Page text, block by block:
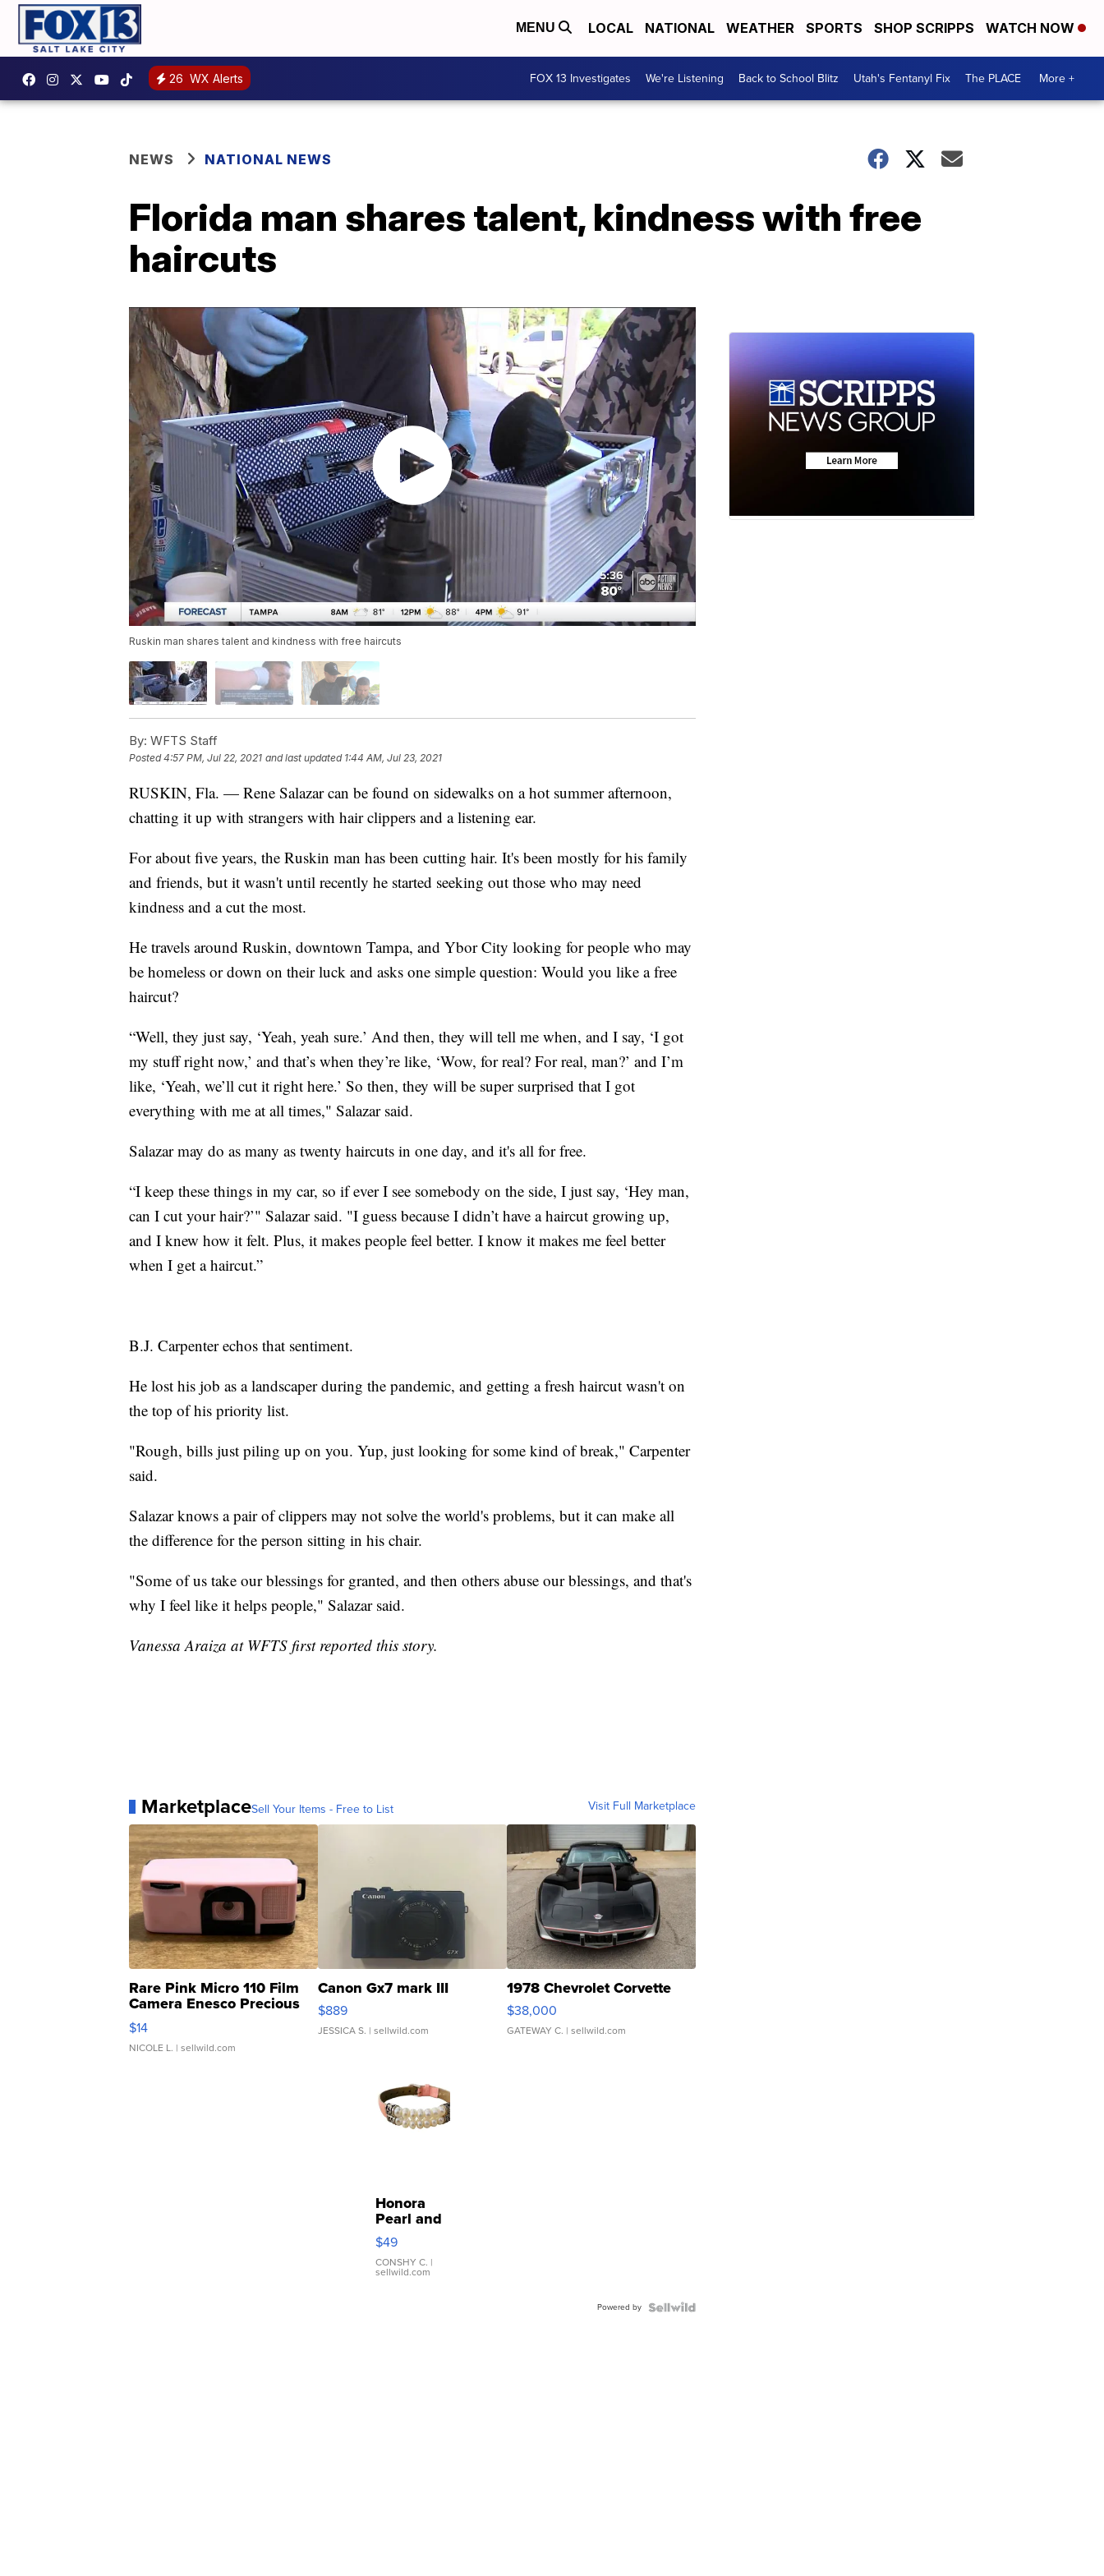
MENU LOCAL NATIONAL WEATHER SPORTS SHOP SCRIPPS WATCH NOW
26 WX Alerts FOX 13 Investigates We're Listening Back to School Blitz Utah's Fentanyl Fix The PLACE More +
NEWS NATIONAL NEWS
Florida man shares talent, kindness with free
haircuts
Ruskin man shares talent and kindness with free haircuts
By: WFTS Staff
Posted4:57 PM, Jul 22, 2021 and last updated 1:44 AM, Jul 23, 2021
RUSKIN, Fla. — Rene Salazar can be found on sidewalks on a hot summer afternoon,
chatting it up with strangers with hair clippers and a listening ear.
For about five years, the Ruskin man has been cutting hair. It's been mostly for his family
and friends, but it wasn't until recently he started seeking out those who may need
kindness and a cut the most.
He travels around Ruskin, downtown Tampa, and Ybor City looking for people who may
be homeless or down on their luck and asks one simple question: Would you like a free
haircut?
“Well, they just say, ‘Yeah, yeah sure.’ And then, they will tell me when, and I say, ‘I got
my stuff right now,’ and that’s when they’re like, ‘Wow, for real? For real, man?’ and I’m
like, ‘Yeah, we’ll cut it right here.’ So then, they will be super surprised that I got
everything with me at all times," Salazar said.
Salazar may do as many as twenty haircuts in one day, and it's all for free.
“I keep these things in my car, so if ever I see somebody on the side, I just say, ‘Hey man,
can I cut your hair?’" Salazar said. "I guess because I didn’t have a haircut growing up,
and I knew how it felt. Plus, it makes people feel better. I know it makes me feel better
when I get a haircut.”
B.J. Carpenter echos that sentiment.
He lost his job as a landscaper during the pandemic, and getting a fresh haircut wasn't on
the top of his priority list.
"Rough, bills just piling up on you. Yup, just looking for some kind of break," Carpenter
said.
Salazar knows a pair of clippers may not solve the world's problems, but it can make all
the difference for the person sitting in his chair.
"Some of us take our blessings for granted, and then others abuse our blessings, and that's
why I feel like it helps people," Salazar said.
Vanessa Araiza at WFTS first reported this story.
MarketplaceSell Your Items - Free to List Visit Full Marketplace
Rare Pink Micro 110 Film
Camera Enesco Precious
Moments TD4
$14
NICOLE L. | sellwild.com
Canon Gx7 mark III
$889
JESSICA S. | sellwild.com
1978 Chevrolet Corvette
$38,000
GATEWAY C. | sellwild.com
Honora
Pearl and
Pink
Leather
Bracelet
Adjustable
$49
CONSHY C. |
sellwild.com
Powered by